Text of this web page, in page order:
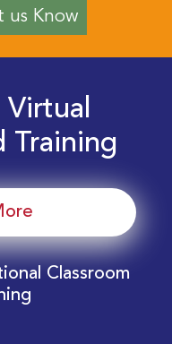
us Know
Training
Classroom